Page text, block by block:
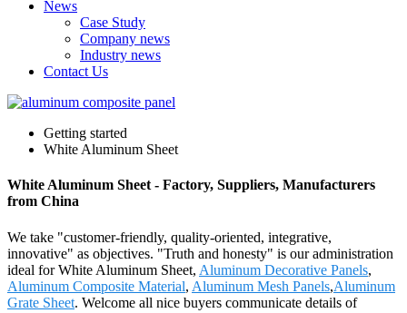
News
Case Study
Company news
Industry news
Contact Us
Getting started
White Aluminum Sheet
White Aluminum Sheet - Factory, Suppliers, Manufacturers
from China
We take "customer-friendly, quality-oriented, integrative,
innovative" as objectives. "Truth and honesty" is our administration
ideal for White Aluminum Sheet, Aluminum Decorative Panels,
Aluminum Composite Material, Aluminum Mesh Panels,Aluminum
Grate Sheet. Welcome all nice buyers communicate details of